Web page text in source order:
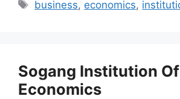
business, economics,
Sogang Institution
Economics